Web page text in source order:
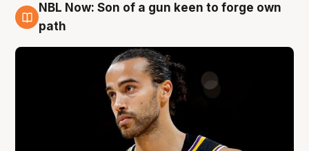
5 Aug
NBL Now: Son of a gun keen to forge own
path